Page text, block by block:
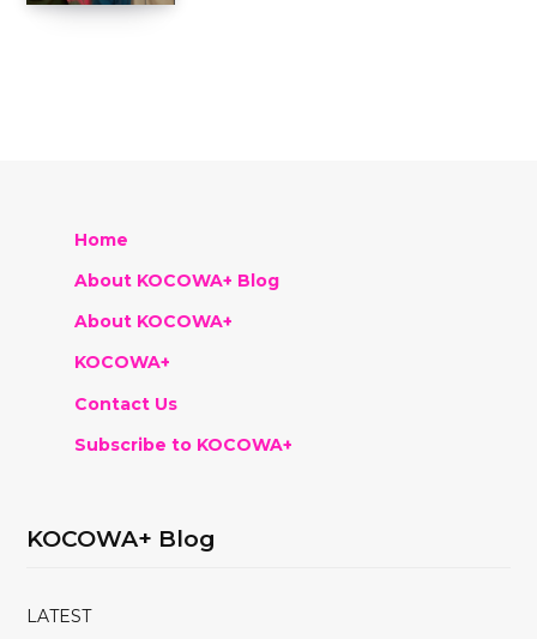
Home
About KOCOWA+ Blog
About KOCOWA+
KOCOWA+
Contact Us
Subscribe to KOCOWA+
KOCOWA+ Blog
LATEST